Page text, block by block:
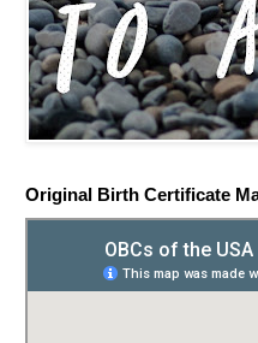
Original Birth Certificate